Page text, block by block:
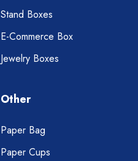
Stand Boxes
E-Commerce Box
Jewelry Boxes
Other
Paper Bag
Paper Cups